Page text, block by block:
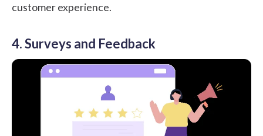
customer experience.
4. Surveys and Feedback